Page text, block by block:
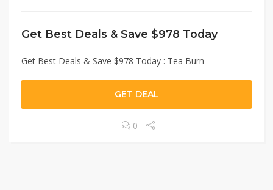
Get Best Deals & Save $978 Today
Get Best Deals & Save $978 Today : Tea Burn
GET DEAL
0